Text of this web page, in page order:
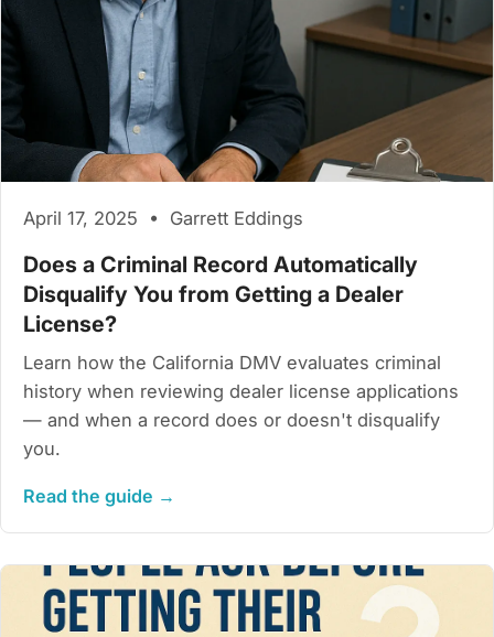
April 17, 2025 • Garrett Eddings
Does a Criminal Record Automatically
Disqualify You from Getting a Dealer
License?
Learn how the California DMV evaluates criminal
history when reviewing dealer license applications
— and when a record does or doesn't disqualify
you.
Read the guide →